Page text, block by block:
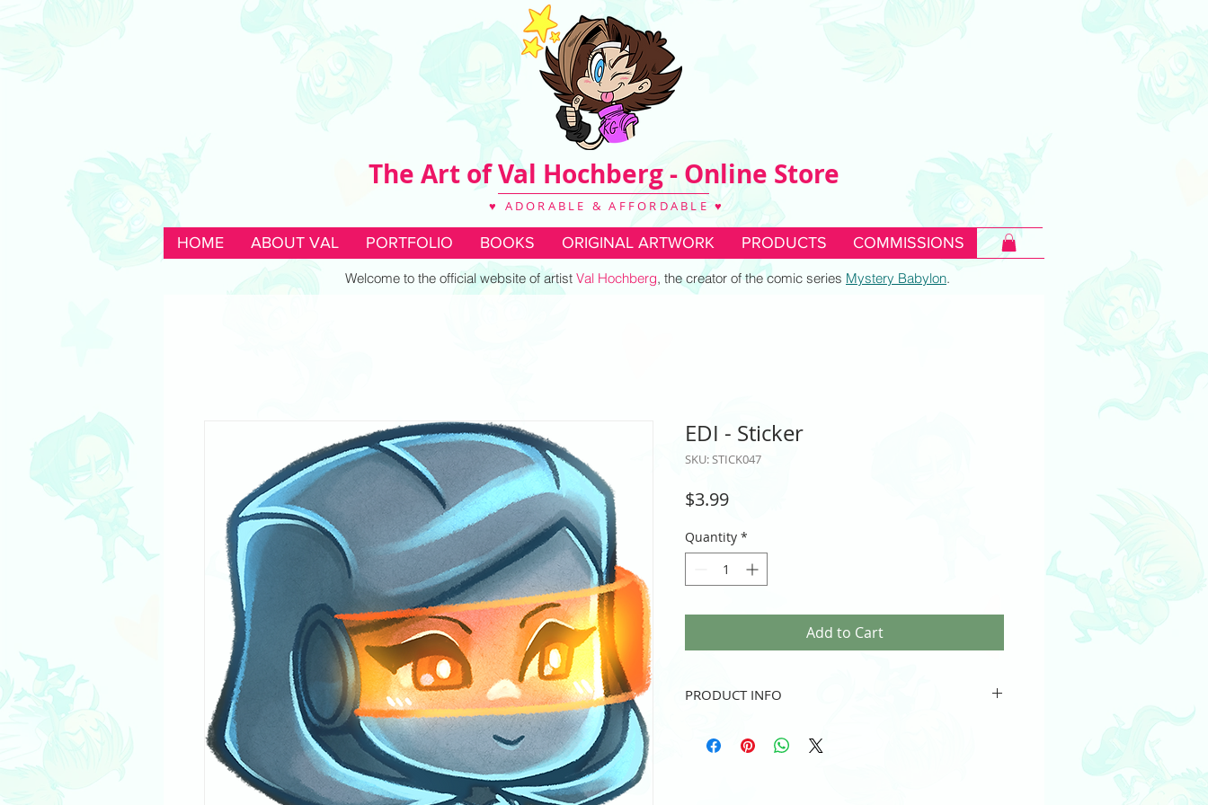
The Art of Val Hochberg - Online Store
♥ ADORABLE & AFFORDABLE ♥
HOME ABOUT VAL PORTFOLIO BOOKS ORIGINAL ARTWORK PRODUCTS COMMISSIONS
Welcome to the official website of artist Val Hochberg, the creator of the comic series Mystery Babylon.
EDI - Sticker
SKU: STICK047
$3.99Price
Quantity *
Add to Cart
PRODUCT INFO
3" height and/or width